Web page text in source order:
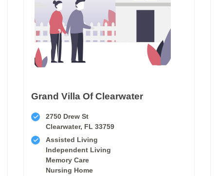
Grand Villa Of Clearwater
2750 Drew St
Clearwater, FL 33759
Assisted Living
Independent Living
Memory Care
Nursing Home